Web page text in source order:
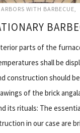
ARBORS WITH BARBECUE
parts of the
shall be
construction should
of the brick
its rituals: The
in our case are